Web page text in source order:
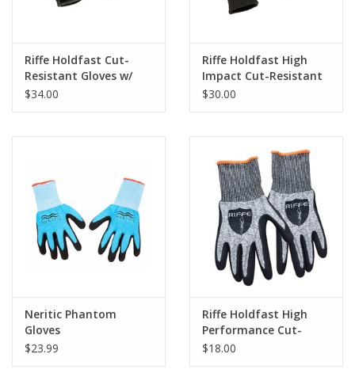
Riffe Holdfast Cut-
Resistant Gloves w/
Velcro Strap
$34.00
Riffe Holdfast High
Impact Cut-Resistant
Gloves
$30.00
Neritic Phantom
Gloves
$23.99
Riffe Holdfast High
Performance Cut-
Resistant Gloves
$18.00